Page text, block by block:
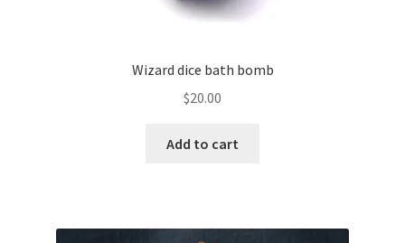
Wizard dice bath bomb
$20.00
Add to cart